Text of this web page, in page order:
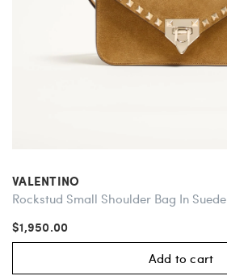
VALENTINO
Rockstud Small Shoulder Bag In Suede
$1,950.00
Add to cart